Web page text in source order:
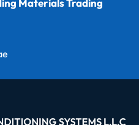
Materials Trading